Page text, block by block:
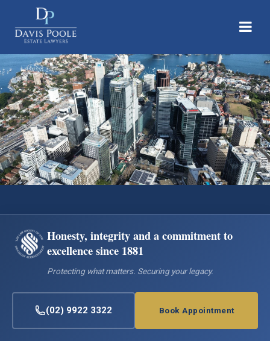
Davis Poole Estate Lawyers | Accredited Specialist Wills & Estate Law
Honesty, integrity and a commitment to
excellence since 1881
Protecting what matters. Securing your legacy.
(02) 9922 3322 Book Appointment